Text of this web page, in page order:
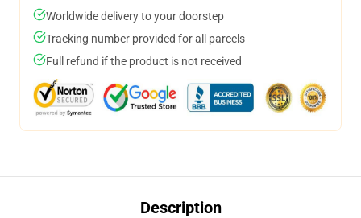
Worldwide delivery to your doorstep
Tracking number provided for all parcels
Full refund if the product is not received
Description